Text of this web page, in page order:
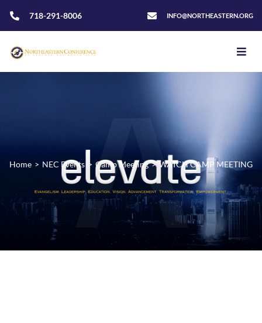
718-291-8006 INFO@NORTHEASTERN.ORG
Home > NEC Events > Camp Meeting > WATCH CAMP MEETING